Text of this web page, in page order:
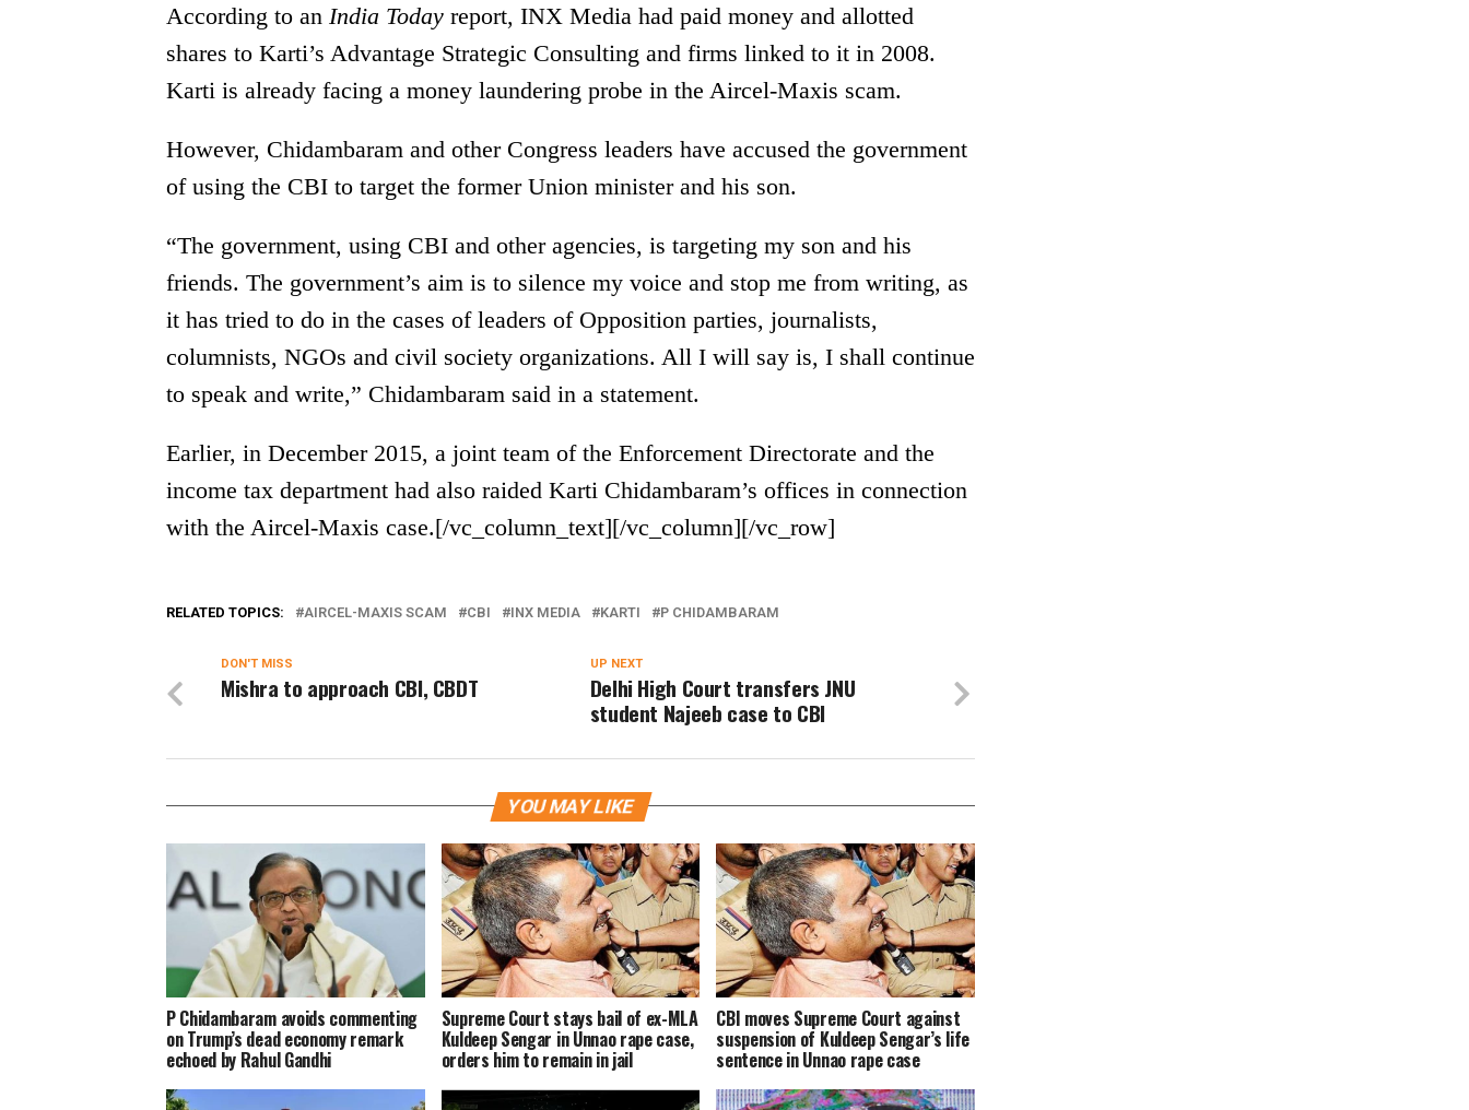
According to an India Today report, INX Media had paid money and allotted
shares to Karti’s Advantage Strategic Consulting and firms linked to it in 2008.
Karti is already facing a money laundering probe in the Aircel-Maxis scam.
However, Chidambaram and other Congress leaders have accused the government
of using the CBI to target the former Union minister and his son.
“The government, using CBI and other agencies, is targeting my son and his
friends. The government’s aim is to silence my voice and stop me from writing, as
it has tried to do in the cases of leaders of Opposition parties, journalists,
columnists, NGOs and civil society organizations. All I will say is, I shall continue
to speak and write,” Chidambaram said in a statement.
Earlier, in December 2015, a joint team of the Enforcement Directorate and the
income tax department had also raided Karti Chidambaram’s offices in connection
with the Aircel-Maxis case.[/vc_column_text][/vc_column][/vc_row]
RELATED TOPICS: AIRCEL-MAXIS SCAM CBI INX MEDIA KARTI P CHIDAMBARAM
UP NEXT
Delhi High Court transfers JNU
student Najeeb case to CBI
DON'T MISS
Mishra to approach CBI, CBDT
YOU MAY LIKE
P Chidambaram avoids commenting
on Trump’s dead economy remark
echoed by Rahul Gandhi
Supreme Court stays bail of ex-MLA
Kuldeep Sengar in Unnao rape case,
orders him to remain in jail
CBI moves Supreme Court against
suspension of Kuldeep Sengar’s life
sentence in Unnao rape case